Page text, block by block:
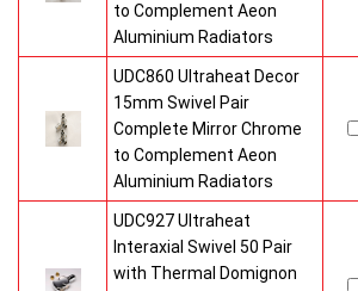
to Complement Aeon
Aluminium Radiators
UDC860 Ultraheat Decor
15mm Swivel Pair
Complete Mirror Chrome
to Complement Aeon
Aluminium Radiators
UDC927 Ultraheat
Interaxial Swivel 50 Pair
with Thermal Domignon